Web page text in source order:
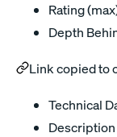
Rating
Depth
Link copied to
Technical
Description